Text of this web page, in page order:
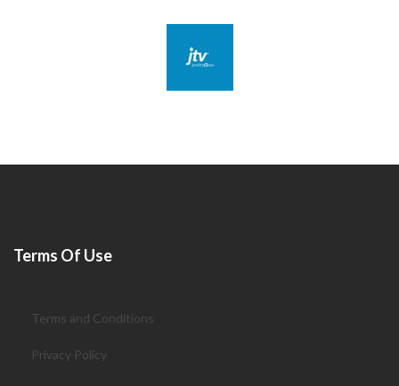
Terms Of Use
Terms and Conditions
Privacy Policy